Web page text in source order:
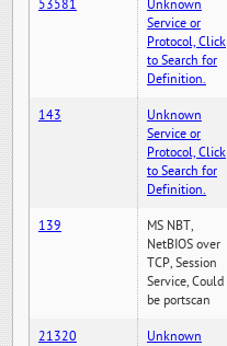
53581
Unknown
Service or
Protocol, Click
to Search for
Definition.
143
Unknown
Service or
Protocol, Click
to Search for
Definition.
139
MS NBT,
NetBIOS over
TCP, Session
Service, Could
be portscan
21320
Unknown